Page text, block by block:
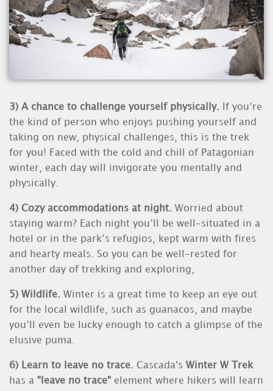
3) A chance to challenge yourself physically. If you’re
the kind of person who enjoys pushing yourself and
taking on new, physical challenges, this is the trek
for you! Faced with the cold and chill of Patagonian
winter, each day will invigorate you mentally and
physically.
4) Cozy accommodations at night. Worried about
staying warm? Each night you’ll be well-situated in a
hotel or in the park’s refugios, kept warm with fires
and hearty meals. So you can be well-rested for
another day of trekking and exploring,
5) Wildlife. Winter is a great time to keep an eye out
for the local wildlife, such as guanacos, and maybe
you’ll even be lucky enough to catch a glimpse of the
elusive puma.
6) Learn to leave no trace. Cascada's Winter W Trek
has a "leave no trace" element where hikers will learn